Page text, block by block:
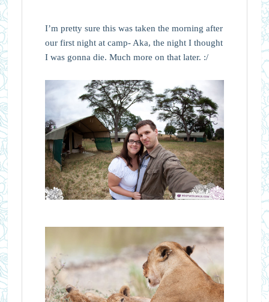
I’m pretty sure this was taken the morning after
our first night at camp- Aka, the night I thought
I was gonna die. Much more on that later. :/